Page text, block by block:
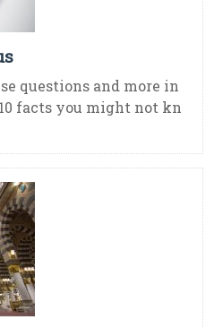
questions and more in
facts you might not kn